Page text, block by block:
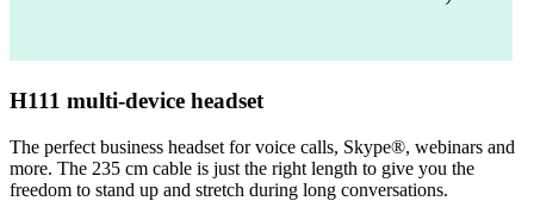
H111 multi-device headset
The perfect business headset for voice calls, Skype®, webinars and
more. The 235 cm cable is just the right length to give you the
freedom to stand up and stretch during long conversations.